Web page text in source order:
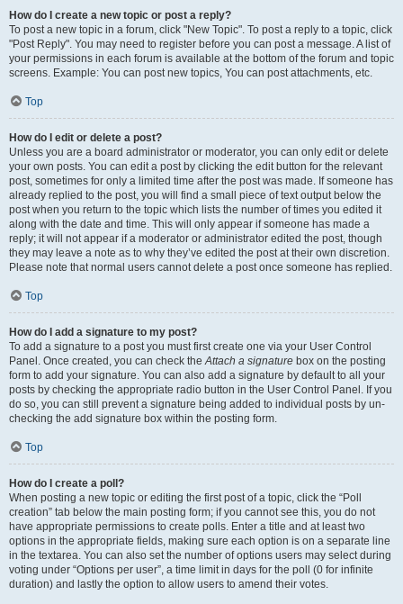
How do I create a new topic or post a reply?
To post a new topic in a forum, click "New Topic". To post a reply to a topic, click
"Post Reply". You may need to register before you can post a message. A list of
your permissions in each forum is available at the bottom of the forum and topic
screens. Example: You can post new topics, You can post attachments, etc.
Top
How do I edit or delete a post?
Unless you are a board administrator or moderator, you can only edit or delete
your own posts. You can edit a post by clicking the edit button for the relevant
post, sometimes for only a limited time after the post was made. If someone has
already replied to the post, you will find a small piece of text output below the
post when you return to the topic which lists the number of times you edited it
along with the date and time. This will only appear if someone has made a
reply; it will not appear if a moderator or administrator edited the post, though
they may leave a note as to why they’ve edited the post at their own discretion.
Please note that normal users cannot delete a post once someone has replied.
Top
How do I add a signature to my post?
To add a signature to a post you must first create one via your User Control
Panel. Once created, you can check theAttach a signature box on the posting
form to add your signature. You can also add a signature by default to all your
posts by checking the appropriate radio button in the User Control Panel. If you
do so, you can still prevent a signature being added to individual posts by un-
checking the add signature box within the posting form.
Top
How do I create a poll?
When posting a new topic or editing the first post of a topic, click the “Poll
creation” tab below the main posting form; if you cannot see this, you do not
have appropriate permissions to create polls. Enter a title and at least two
options in the appropriate fields, making sure each option is on a separate line
in the textarea. You can also set the number of options users may select during
voting under “Options per user”, a time limit in days for the poll (0 for infinite
duration) and lastly the option to allow users to amend their votes.